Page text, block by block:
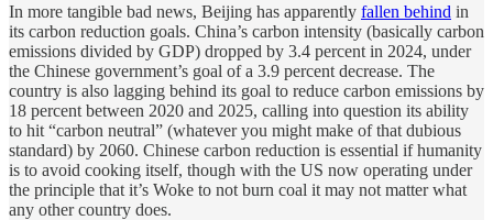
In more tangible bad news, Beijing has apparently fallen behind in
its carbon reduction goals. China’s carbon intensity (basically carbon
emissions divided by GDP) dropped by 3.4 percent in 2024, under
the Chinese government’s goal of a 3.9 percent decrease. The
country is also lagging behind its goal to reduce carbon emissions by
18 percent between 2020 and 2025, calling into question its ability
to hit “carbon neutral” (whatever you might make of that dubious
standard) by 2060. Chinese carbon reduction is essential if humanity
is to avoid cooking itself, though with the US now operating under
the principle that it’s Woke to not burn coal it may not matter what
any other country does.